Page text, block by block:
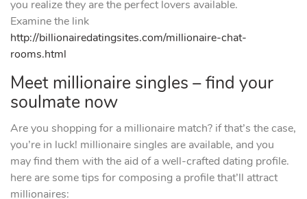
you realize they are the perfect lovers available.
Examine the link
http://billionairedatingsites.com/millionaire-chat-
rooms.html
Meet millionaire singles – find your
soulmate now
Are you shopping for a millionaire match? if that’s the case,
you’re in luck! millionaire singles are available, and you
may find them with the aid of a well-crafted dating profile.
here are some tips for composing a profile that’ll attract
millionaires: